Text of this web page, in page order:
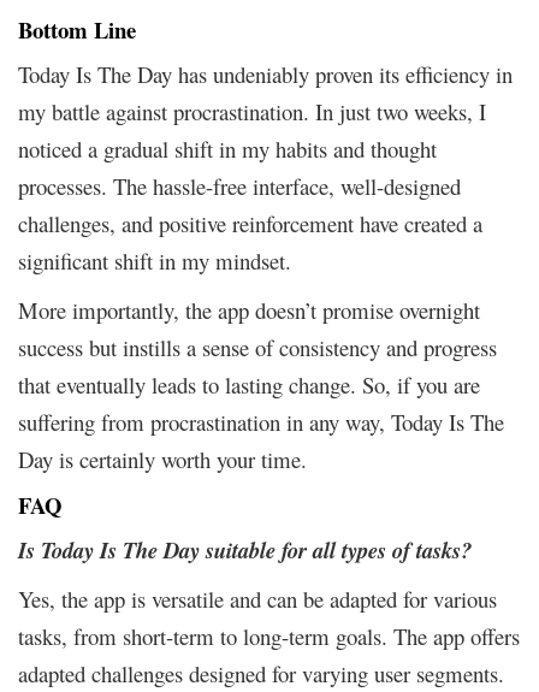
Bottom Line
Today Is The Day has undeniably proven its efficiency in
my battle against procrastination. In just two weeks, I
noticed a gradual shift in my habits and thought
processes. The hassle-free interface, well-designed
challenges, and positive reinforcement have created a
significant shift in my mindset.
More importantly, the app doesn’t promise overnight
success but instills a sense of consistency and progress
that eventually leads to lasting change. So, if you are
suffering from procrastination in any way, Today Is The
Day is certainly worth your time.
FAQ
Is Today Is The Day suitable for all types of tasks?
Yes, the app is versatile and can be adapted for various
tasks, from short-term to long-term goals. The app offers
adapted challenges designed for varying user segments.